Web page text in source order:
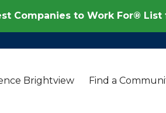
Companies to Work For®
Brightview Find a